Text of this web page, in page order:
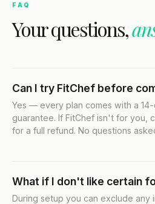
FAQ
Your questions,
Can I try FitChef before
Yes — every plan comes with a
guarantee. If FitChef isn't for you,
for a full refund. No questions
What if I don't like certain
During setup you can exclude any